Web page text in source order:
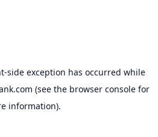
-side exception has occurred while
(see the browser console for
information).